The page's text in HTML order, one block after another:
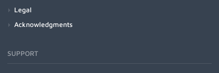
Legal
Acknowledgments
SUPPORT